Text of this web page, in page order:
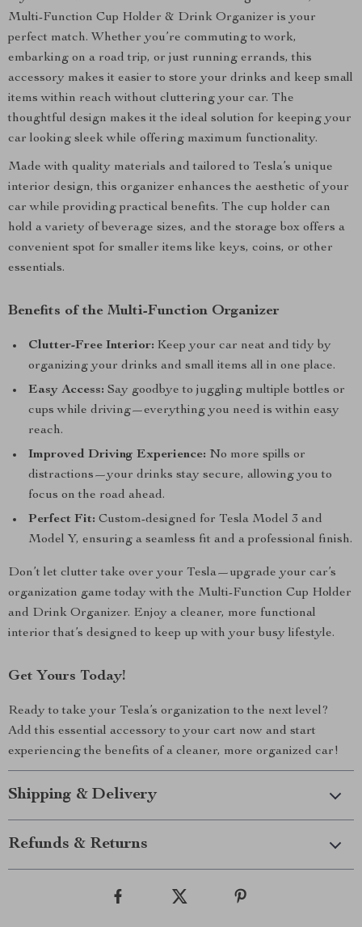
Multi-Function Cup Holder & Drink Organizer is your
perfect match. Whether you’re commuting to work,
embarking on a road trip, or just running errands, this
accessory makes it easier to store your drinks and keep small
items within reach without cluttering your car. The
thoughtful design makes it the ideal solution for keeping your
car looking sleek while offering maximum functionality.
Made with quality materials and tailored to Tesla’s unique
interior design, this organizer enhances the aesthetic of your
car while providing practical benefits. The cup holder can
hold a variety of beverage sizes, and the storage box offers a
convenient spot for smaller items like keys, coins, or other
essentials.
Benefits of the Multi-Function Organizer
Clutter-Free Interior: Keep your car neat and tidy by
organizing your drinks and small items all in one place.
Easy Access: Say goodbye to juggling multiple bottles or
cups while driving—everything you need is within easy
reach.
Improved Driving Experience: No more spills or
distractions—your drinks stay secure, allowing you to
focus on the road ahead.
Perfect Fit: Custom-designed for Tesla Model 3 and
Model Y, ensuring a seamless fit and a professional finish.
Don’t let clutter take over your Tesla—upgrade your car’s
organization game today with the Multi-Function Cup Holder
and Drink Organizer. Enjoy a cleaner, more functional
interior that’s designed to keep up with your busy lifestyle.
Get Yours Today!
Ready to take your Tesla’s organization to the next level?
Add this essential accessory to your cart now and start
experiencing the benefits of a cleaner, more organized car!
Shipping & Delivery
Refunds & Returns